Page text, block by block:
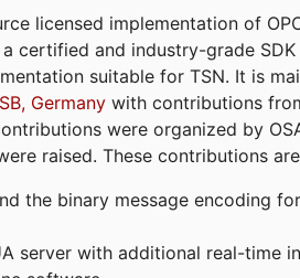
licensed implementation of
certified and industry-grade
suitable for TSN. It is
Germanywith contributions
were organized by
raised. These contributions
the binary message encoding
server with additional real-time